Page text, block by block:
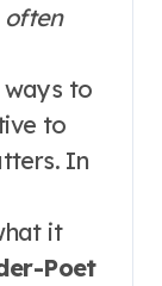
often
to
to
In
it
Poet